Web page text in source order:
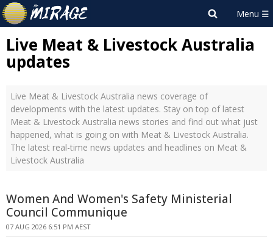
Live Meat & Livestock Australia
updates
Live Meat & Livestock Australia news coverage of
developments with the latest updates. Stay on top of latest
Meat & Livestock Australia news stories and find out what just
happened, what is going on with Meat & Livestock Australia.
The latest real-time news updates and headlines on Meat &
Livestock Australia
Women And Women's Safety Ministerial
Council Communique
07 AUG 2026 6:51 PM AEST